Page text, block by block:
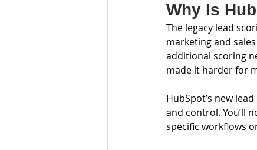
Why Is
The legacy lead
marketing and
additional scoring
made it harder for
HubSpot’s new
and control. You’ll
specific workflows